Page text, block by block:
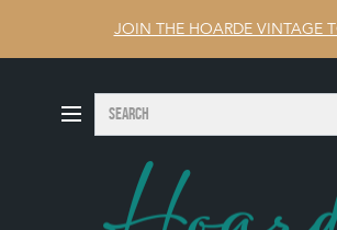
JOIN THE HOARDE VINTAGE
Search